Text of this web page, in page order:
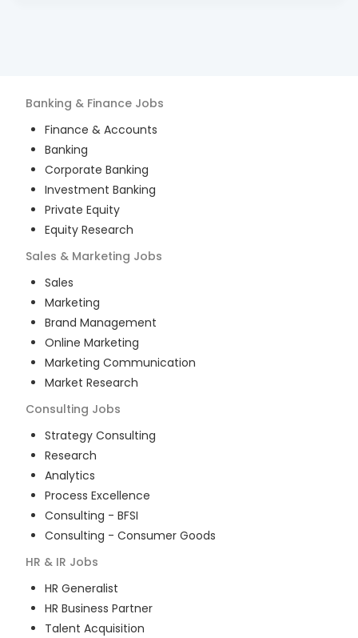
Banking & Finance Jobs
Finance & Accounts
Banking
Corporate Banking
Investment Banking
Private Equity
Equity Research
Sales & Marketing Jobs
Sales
Marketing
Brand Management
Online Marketing
Marketing Communication
Market Research
Consulting Jobs
Strategy Consulting
Research
Analytics
Process Excellence
Consulting - BFSI
Consulting - Consumer Goods
HR & IR Jobs
HR Generalist
HR Business Partner
Talent Acquisition